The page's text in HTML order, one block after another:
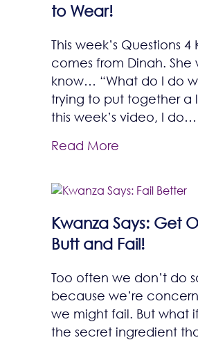
to Wear!
This week’s Questions 4
comes from Dinah. She
know… “What do I do
trying to put together a
this week’s video, I do…
Read More
Kwanza Says: Get
Butt and Fail!
Too often we don’t do
because we’re
we might fail. But what
the secret ingredient